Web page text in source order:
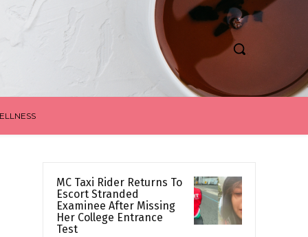
MC Taxi Rider Returns To
Escort Stranded
Examinee After Missing
Her College Entrance
Test